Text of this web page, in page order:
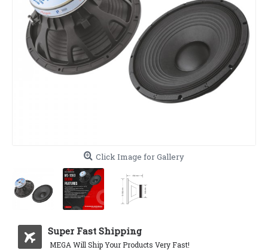
Click Image for Gallery
Super Fast Shipping
MEGA Will Ship Your Products Very Fast!